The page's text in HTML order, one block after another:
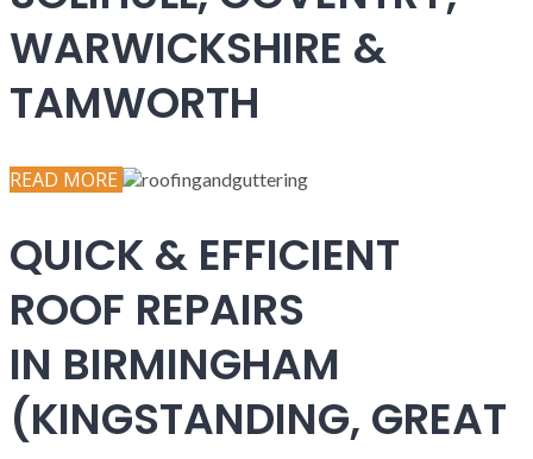
WARWICKSHIRE &
TAMWORTH
READ MORE
QUICK & EFFICIENT
ROOF REPAIRS
IN BIRMINGHAM
(KINGSTANDING, GREAT